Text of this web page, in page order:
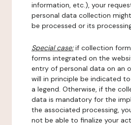
information, etc.), your
personal data collection
be processed or its
Special case:if collection
forms integrated on the
entry of personal data on an
will in principle be indicated
a legend. Otherwise, if the
data is mandatory for the
the associated processing,
not be able to finalize your